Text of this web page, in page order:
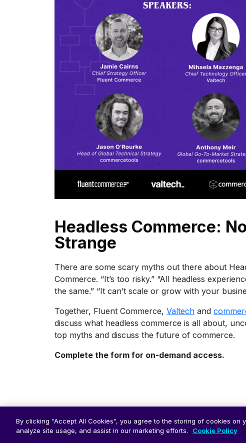
Headless Commerce:
Strange
There are some scary myths out there about
Commerce. “It’s too risky.” “All headless
the same.” “It can’t scale or grow with your
Together, Fluent Commerce,Valtech and
discuss what headless commerce is all about,
top myths and discuss the future of commerce.
Complete the form for on-demand access.
© 2026 Fluent Commerce
By clicking “Accept All Cookies”, you agree to the storing of cookies on
analyze site usage, and assist in our marketing efforts.
Cookie Policy